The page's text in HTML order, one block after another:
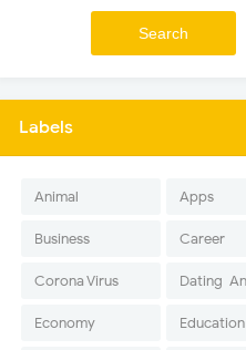
Labels
Animal Apps
Business Career
Corona Virus
Economy Education